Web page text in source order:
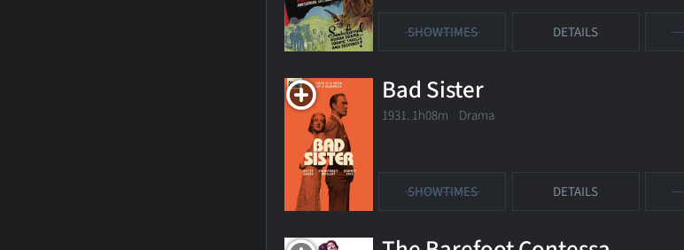
SHOWTIMES DETAILS
Bad Sister
1931. 1h08m Drama
SHOWTIMES DETAILS